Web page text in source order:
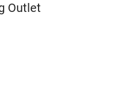
Outlet